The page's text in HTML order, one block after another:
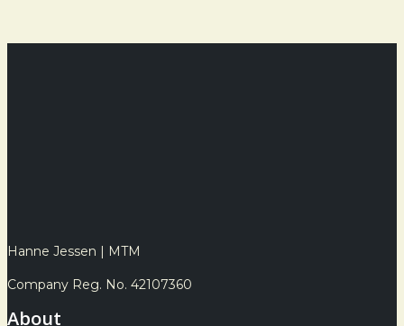
Hanne Jessen | MTM
Company Reg. No. 42107360
About